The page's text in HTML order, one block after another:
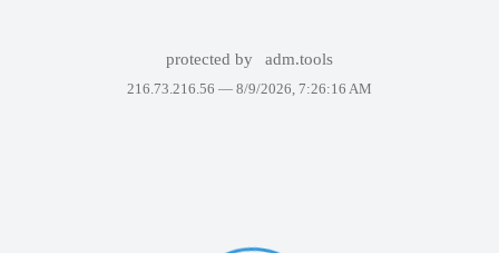
protected by adm.tools
216.73.216.56 — 8/9/2026, 7:26:16 AM